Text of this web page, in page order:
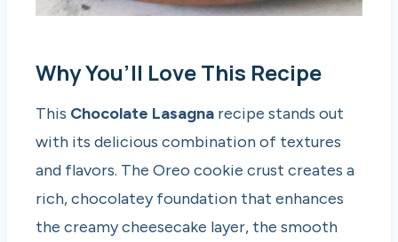
Why You’ll Love This Recipe
This Chocolate Lasagna recipe stands out
with its delicious combination of textures
and flavors. The Oreo cookie crust creates a
rich, chocolatey foundation that enhances
the creamy cheesecake layer, the smooth